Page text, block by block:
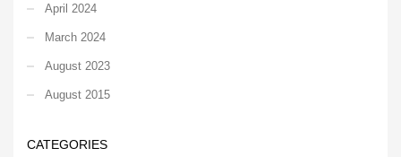
April 2024
March 2024
August 2023
August 2015
CATEGORIES